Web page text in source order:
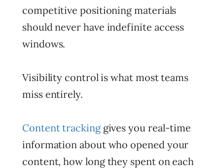
competitive positioning materials
should never have indefinite access
windows.
Visibility control is what most teams
miss entirely.
Content trackinggives you real-time
information about who opened your
content, how long they spent on each